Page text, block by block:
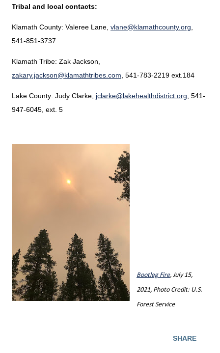
Tribal and local contacts:
Klamath County: Valeree Lane, vlane@klamathcounty.org
541-851-3737
Klamath Tribe: Zak Jackson,
zakary.jackson@klamathtribes.com , 541-783-2219 ext.184
Lake County: Judy Clarke, jclarke@lakehealthdistrict.org , 541-
947-6045, ext. 5
Bootleg Fire, July 15,
2021, Photo Credit: U.S.
Forest Service
SHARE